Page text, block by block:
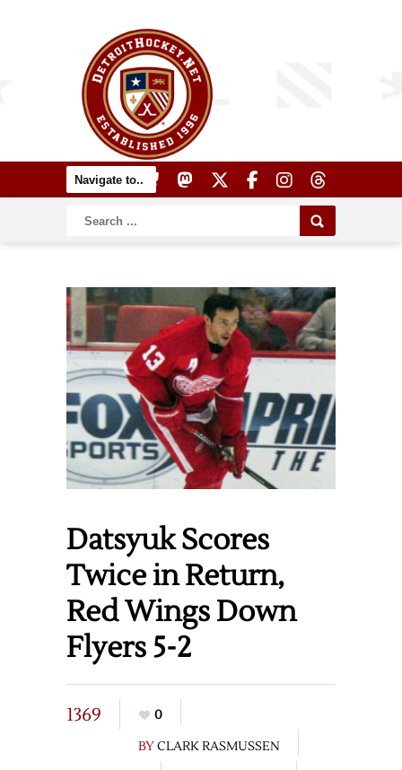
Datsyuk Scores
Twice in Return,
Red Wings Down
Flyers 5-2
1369
0
BYCLARK RASMUSSEN